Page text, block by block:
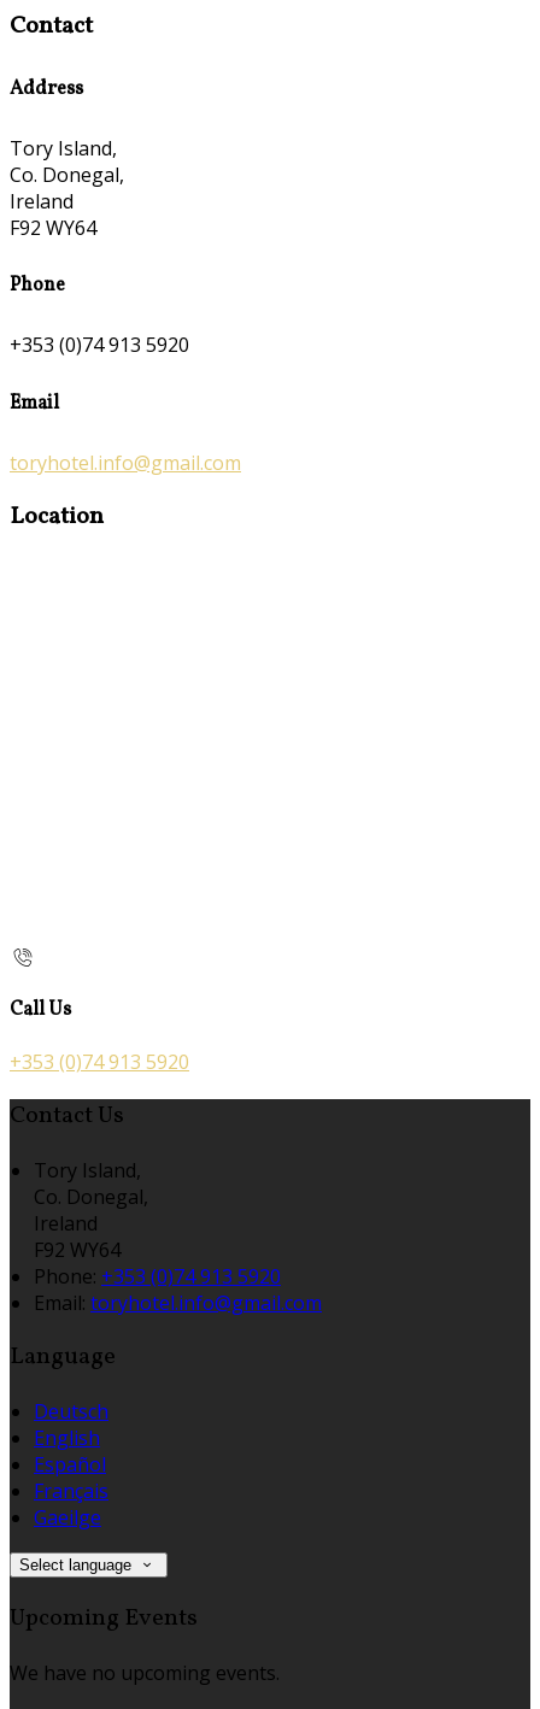
Contact
Address
Tory Island,
Co. Donegal,
Ireland
F92 WY64
Phone
+353 (0)74 913 5920
Email
toryhotel.info@gmail.com
Location
Call Us
+353 (0)74 913 5920
Contact Us
Tory Island,
Co. Donegal,
Ireland
F92 WY64
Phone: +353 (0)74 913 5920
Email: toryhotel.info@gmail.com
Language
Deutsch
English
Español
Français
Gaeilge
Select language
Upcoming Events
We have no upcoming events.